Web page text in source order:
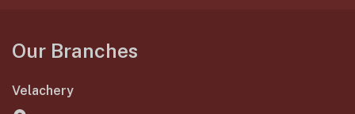
Our Branches
Velachery